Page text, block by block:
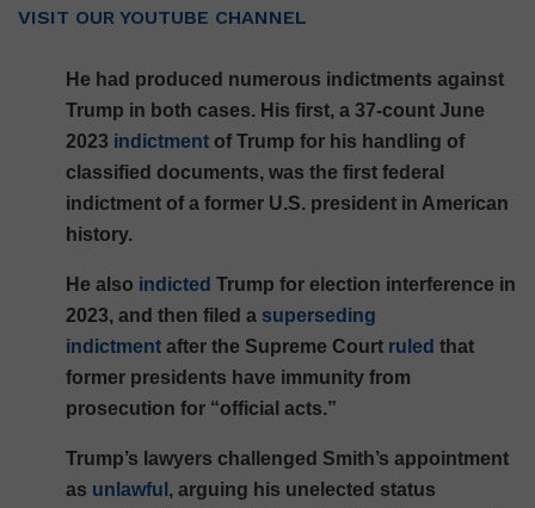
VISIT OUR YOUTUBE CHANNEL
He had produced numerous indictments against
Trump in both cases. His first, a 37-count June
2023 indictment of Trump for his handling of
classified documents, was the first federal
indictment of a former U.S. president in American
history.
He also indicted Trump for election interference in
2023, and then filed a superseding
indictment after the Supreme Court ruled that
former presidents have immunity from
prosecution for “official acts.”
Trump’s lawyers challenged Smith’s appointment
as unlawful , arguing his unelected status